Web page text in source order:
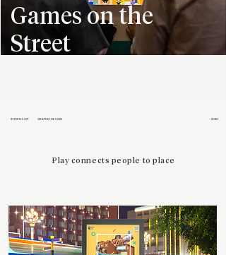
Games on the
Street
INTERNSHIP GRAPHIC DESIGN 2022
Play connects people to place